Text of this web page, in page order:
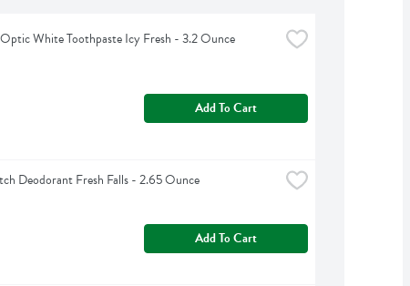
White Toothpaste Icy Fresh - 3.2 Ounce
Add To Cart
Deodorant Fresh Falls - 2.65 Ounce
Add To Cart